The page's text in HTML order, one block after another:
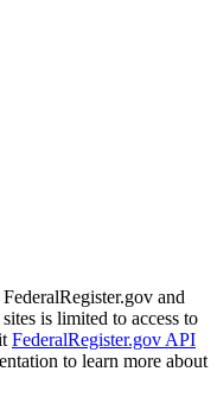
and
is limited to access to
FederalRegister.gov API
to learn more about